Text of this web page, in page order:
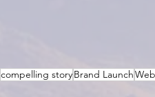
compelling storyBrand Launch